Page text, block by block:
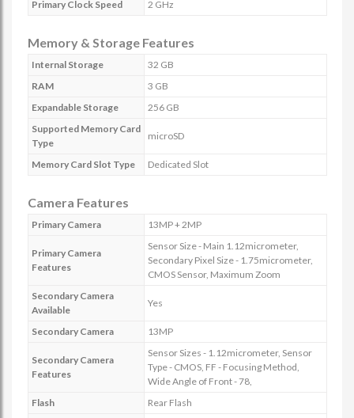
Primary Clock Speed
2 GHz
Memory & Storage Features
Internal Storage
32 GB
RAM
3 GB
Expandable Storage
256 GB
Supported Memory Card
Type
microSD
Memory Card Slot Type Dedicated Slot
Camera Features
Primary Camera 13MP + 2MP
Primary Camera
Features
Sensor Size - Main 1.12micrometer,
Secondary Pixel Size - 1.75micrometer,
CMOS Sensor, Maximum Zoom
Secondary Camera
Available
Yes
Secondary Camera 13MP
Secondary Camera
Features
Sensor Sizes - 1.12micrometer, Sensor
Type - CMOS, FF - Focusing Method,
Wide Angle of Front - 78,
Flash
Rear Flash